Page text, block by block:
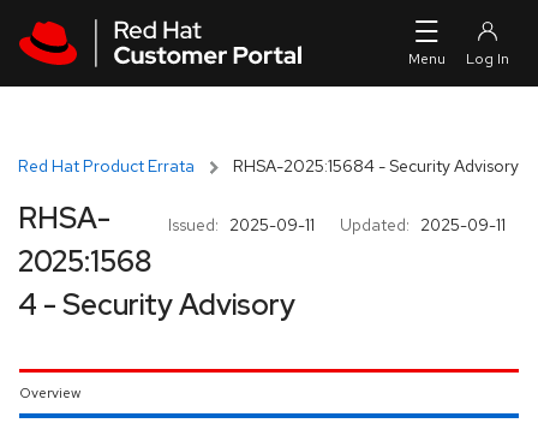
Red Hat Product Errata RHSA-2025:15684 - Security Advisory
Issued: 2025-09-11 Updated: 2025-09-11
RHSA-
2025:1568
4 - Security Advisory
Overview